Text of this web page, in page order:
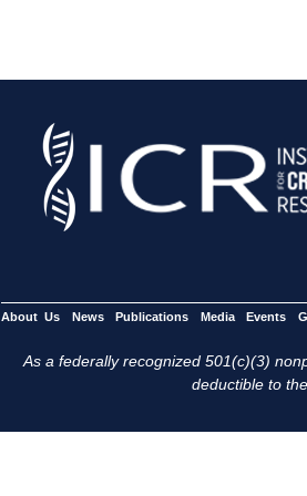
About Us News Publications Media Events
As a federally recognized 501(c)(3)
deductible to